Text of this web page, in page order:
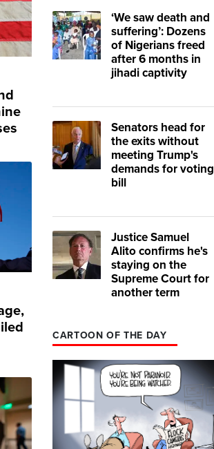
‘We saw death and
suffering’: Dozens
of Nigerians freed
after 6 months in
jihadi captivity
Senators head for
the exits without
meeting Trump's
demands for voting
bill
Justice Samuel
Alito confirms he's
staying on the
Supreme Court for
another term
CARTOON OF THE DAY